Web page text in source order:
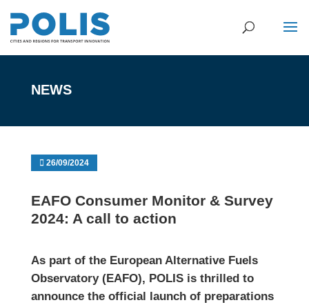
NEWS
26/09/2024
EAFO Consumer Monitor & Survey
2024: A call to action
As part of theEuropean Alternative Fuels
Observatory(EAFO), POLIS is thrilled to
announce the official launch of preparations